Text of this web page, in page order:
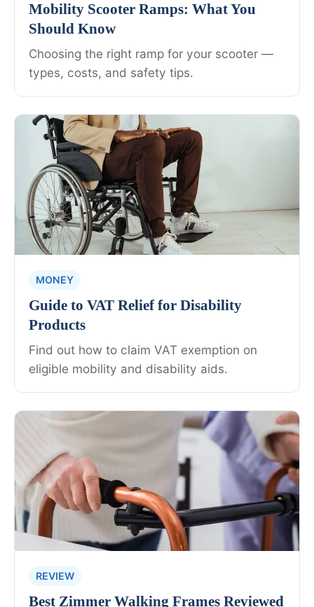
Mobility Scooter Ramps: What You
Should Know
Choosing the right ramp for your scooter —
types, costs, and safety tips.
MONEY
Guide to VAT Relief for Disability
Products
Find out how to claim VAT exemption on
eligible mobility and disability aids.
REVIEW
Best Zimmer Walking Frames Reviewed